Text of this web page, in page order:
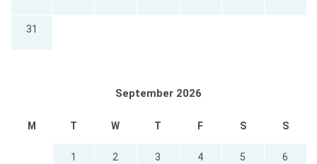
31
September 2026
M T W T F S S
1 2 3 4 5 6